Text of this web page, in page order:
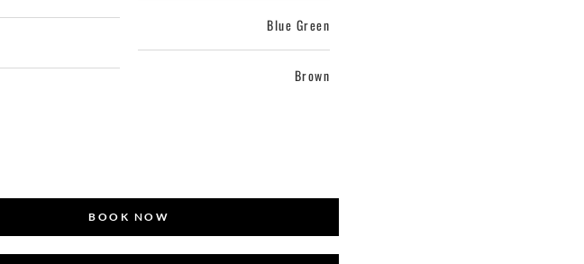
Blue Green
Brown
BOOK NOW